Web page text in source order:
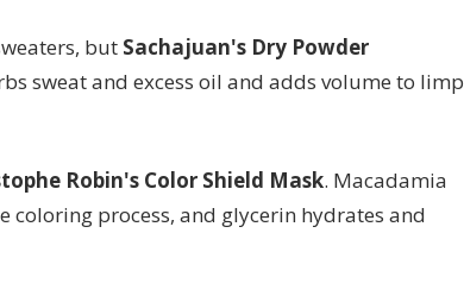
but Sachajuan's Dry Powder
sweat and excess oil and adds volume to limp
Robin's Color Shield Mask. Macadamia
process, and glycerin hydrates and